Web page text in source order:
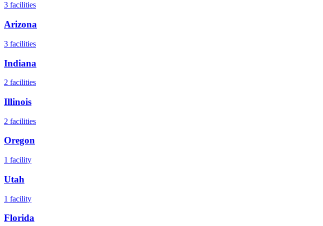
3 facilities
Arizona
3 facilities
Indiana
2 facilities
Illinois
2 facilities
Oregon
1 facility
Utah
1 facility
Florida